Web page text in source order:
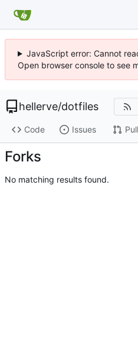
JavaScript error: Cannot
Open browser console to see
hellerve/dotfiles
Code Issues
Forks
No matching results found.